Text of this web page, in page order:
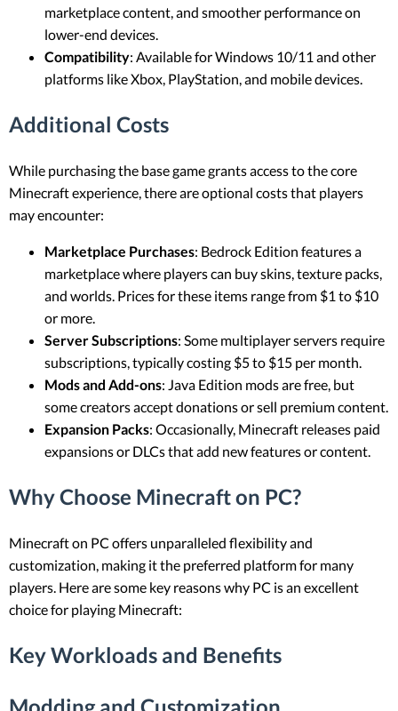
marketplace content, and smoother performance on
lower-end devices.
Compatibility: Available for Windows 10/11 and other
platforms like Xbox, PlayStation, and mobile devices.
Additional Costs
While purchasing the base game grants access to the core
Minecraft experience, there are optional costs that players
may encounter:
Marketplace Purchases: Bedrock Edition features a
marketplace where players can buy skins, texture packs,
and worlds. Prices for these items range from $1 to $10
or more.
Server Subscriptions: Some multiplayer servers require
subscriptions, typically costing $5 to $15 per month.
Mods and Add-ons: Java Edition mods are free, but
some creators accept donations or sell premium content.
Expansion Packs: Occasionally, Minecraft releases paid
expansions or DLCs that add new features or content.
Why Choose Minecraft on PC?
Minecraft on PC offers unparalleled flexibility and
customization, making it the preferred platform for many
players. Here are some key reasons why PC is an excellent
choice for playing Minecraft:
Key Workloads and Benefits